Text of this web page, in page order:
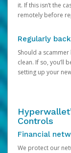
it. If this isn’t the
remotely before
Regularly
Should a
clean. If so, you’ll
setting up your
Controls
Financial
We protect our